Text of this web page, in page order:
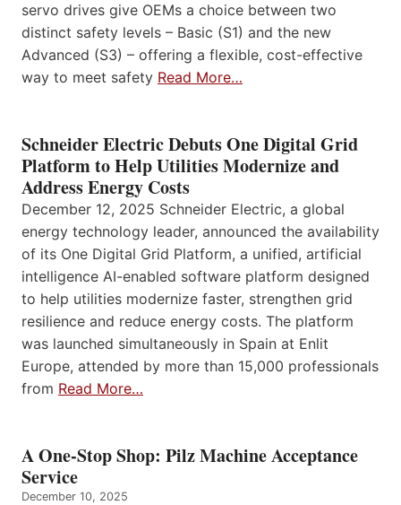
servo drives give OEMs a choice between two
distinct safety levels – Basic (S1) and the new
Advanced (S3) – offering a flexible, cost-effective
way to meet safety Read More…
Schneider Electric Debuts One Digital Grid
Platform to Help Utilities Modernize and
Address Energy Costs
December 12, 2025 Schneider Electric, a global
energy technology leader, announced the availability
of its One Digital Grid Platform, a unified, artificial
intelligence AI-enabled software platform designed
to help utilities modernize faster, strengthen grid
resilience and reduce energy costs. The platform
was launched simultaneously in Spain at Enlit
Europe, attended by more than 15,000 professionals
from Read More…
A One-Stop Shop: Pilz Machine Acceptance
Service
December 10, 2025